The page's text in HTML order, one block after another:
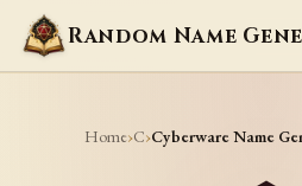
Home›C›Cyberware Name